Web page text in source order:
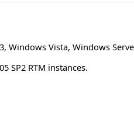
, Windows Vista, Windows
SP2 RTM instances.